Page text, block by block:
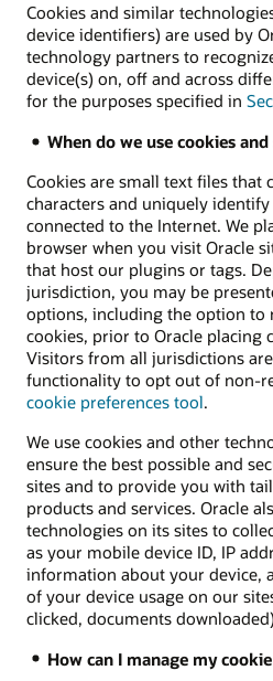
Cookies and similar
device identifiers) are used by
technology partners to
device(s) on, off and across
for the purposes specified in
When do we use cookies
Cookies are small text files that
characters and uniquely
connected to the Internet. We
browser when you visit Oracle
that host our plugins or tags.
jurisdiction, you may be
options, including the option to
cookies, prior to Oracle placing
Visitors from all jurisdictions
functionality to opt out of non-
cookie preferences tool.
We use cookies and other
ensure the best possible and
sites and to provide you with
products and services. Oracle
technologies on its sites to
as your mobile device ID, IP
information about your device,
of your device usage on our
clicked, documents
How can I manage my